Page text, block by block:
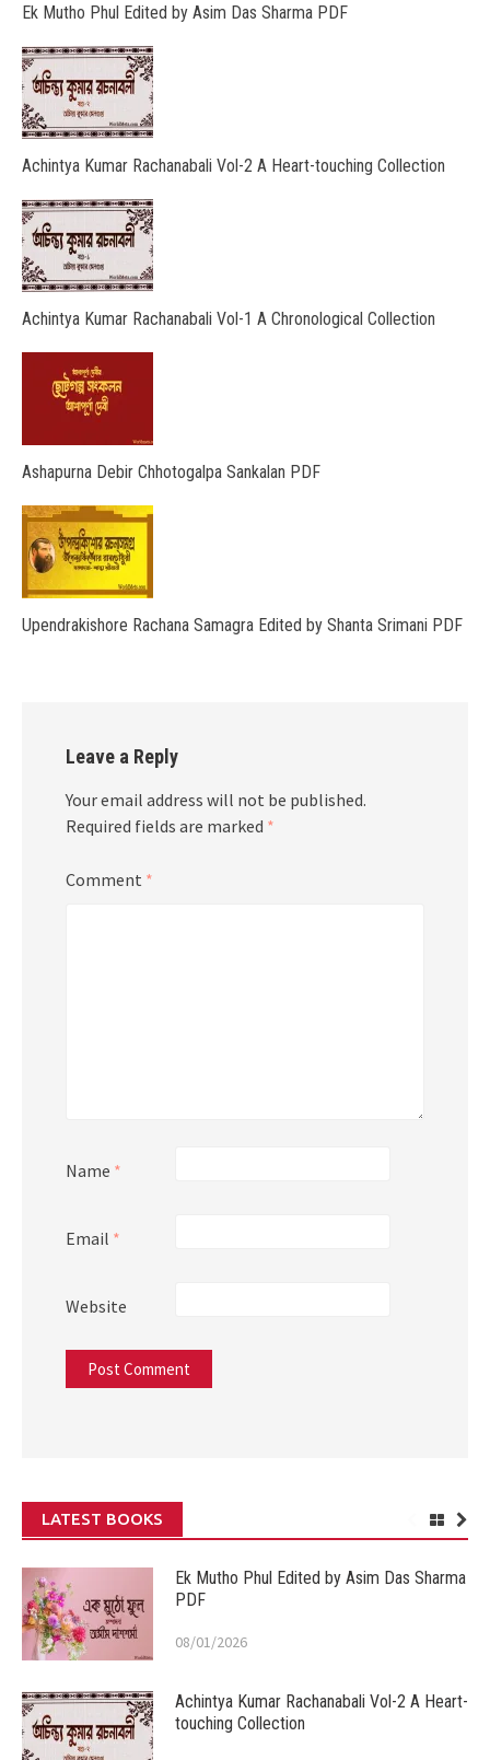
Ek Mutho Phul Edited by Asim Das Sharma PDF
Achintya Kumar Rachanabali Vol-2 A Heart-touching Collection
Achintya Kumar Rachanabali Vol-1 A Chronological Collection
Ashapurna Debir Chhotogalpa Sankalan PDF
Upendrakishore Rachana Samagra Edited by Shanta Srimani PDF
Leave a Reply
Your email address will not be published.
Required fields are marked *
Comment *
Name *
Email *
Website
LATEST BOOKS
Ek Mutho Phul Edited by Asim Das Sharma
PDF
08/01/2026
Achintya Kumar Rachanabali Vol-2 A Heart-
touching Collection